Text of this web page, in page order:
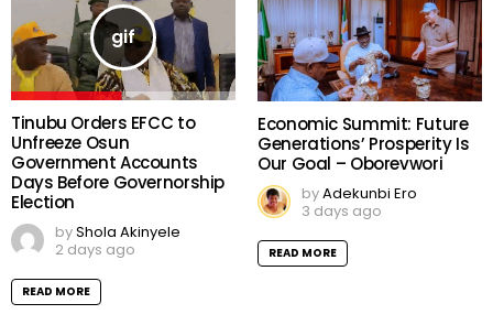
Tinubu Orders EFCC to
Unfreeze Osun
Government Accounts
Days Before Governorship
Election
byShola Akinyele
2 days ago
READ MORE
Economic Summit: Future
Generations’ Prosperity Is
Our Goal – Oborevwori
byAdekunbi Ero
3 days ago
READ MORE